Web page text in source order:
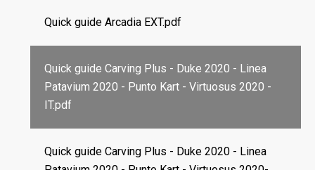
Quick guide Arcadia EXT.pdf
Quick guide Carving Plus - Duke 2020 - Linea
Patavium 2020 - Punto Kart - Virtuosus 2020 -
IT.pdf
Quick guide Carving Plus - Duke 2020 - Linea